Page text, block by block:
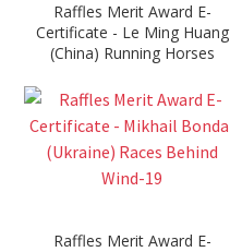
Raffles Merit Award E-
Certificate - Le Ming Huang
(China) Running Horses
Raffles Merit Award E-